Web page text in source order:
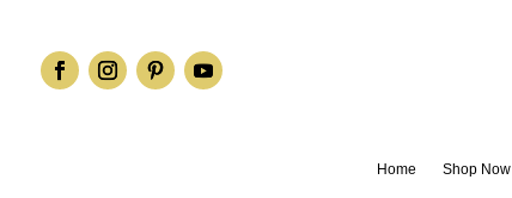
Home Shop Now